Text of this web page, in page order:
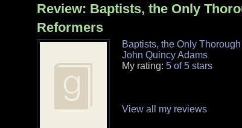
Review: Baptists, the Only
Reformers
Baptists, the Only
John Quincy Adams
My rating: 5 of 5 stars
View all my reviews